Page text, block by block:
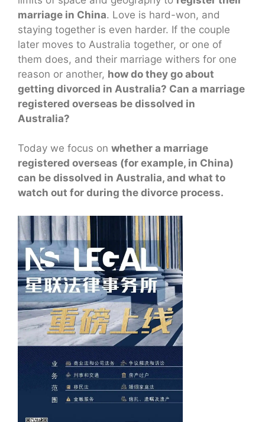
marriage in China. Love is hard-won, and
staying together is even harder. If the couple
later moves to Australia together, or one of
them does, and their marriage withers for one
reason or another, how do they go about
getting divorced in Australia? Can a marriage
registered overseas be dissolved in
Australia?
Today we focus on whether a marriage
registered overseas (for example, in China)
can be dissolved in Australia, and what to
watch out for during the divorce process.